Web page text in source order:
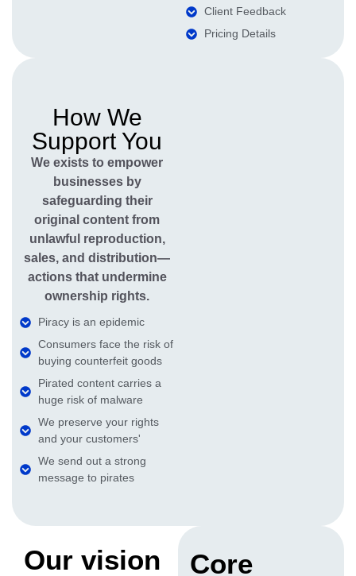
Client Feedback
Pricing Details
How We
Support You
We exists to empower
businesses by
safeguarding their
original content from
unlawful reproduction,
sales, and distribution—
actions that undermine
ownership rights.
Piracy is an epidemic
Consumers face the risk of
buying counterfeit goods
Pirated content carries a
huge risk of malware
We preserve your rights
and your customers'
We send out a strong
message to pirates
Our vision
Core